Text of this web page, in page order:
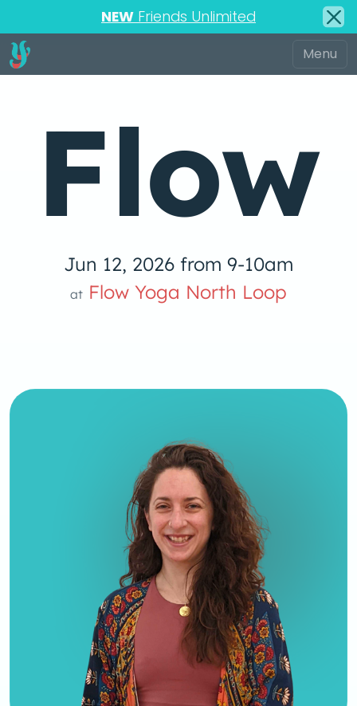
NEW Friends Unlimited
Flow
Jun 12, 2026 from 9-10am
at Flow Yoga North Loop